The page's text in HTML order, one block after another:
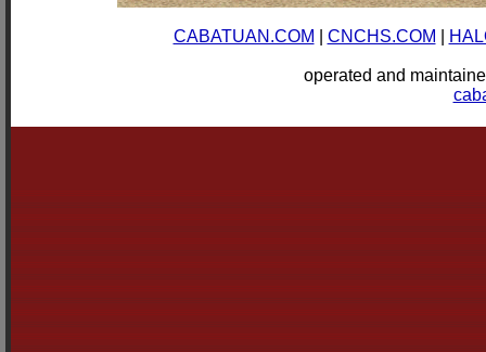
CABATUAN.COM CNCHS.COM
operated and